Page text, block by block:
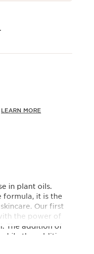
LEARN MORE
in plant oils.
formula, it is the
Our first
the power of
The addition of
the addition